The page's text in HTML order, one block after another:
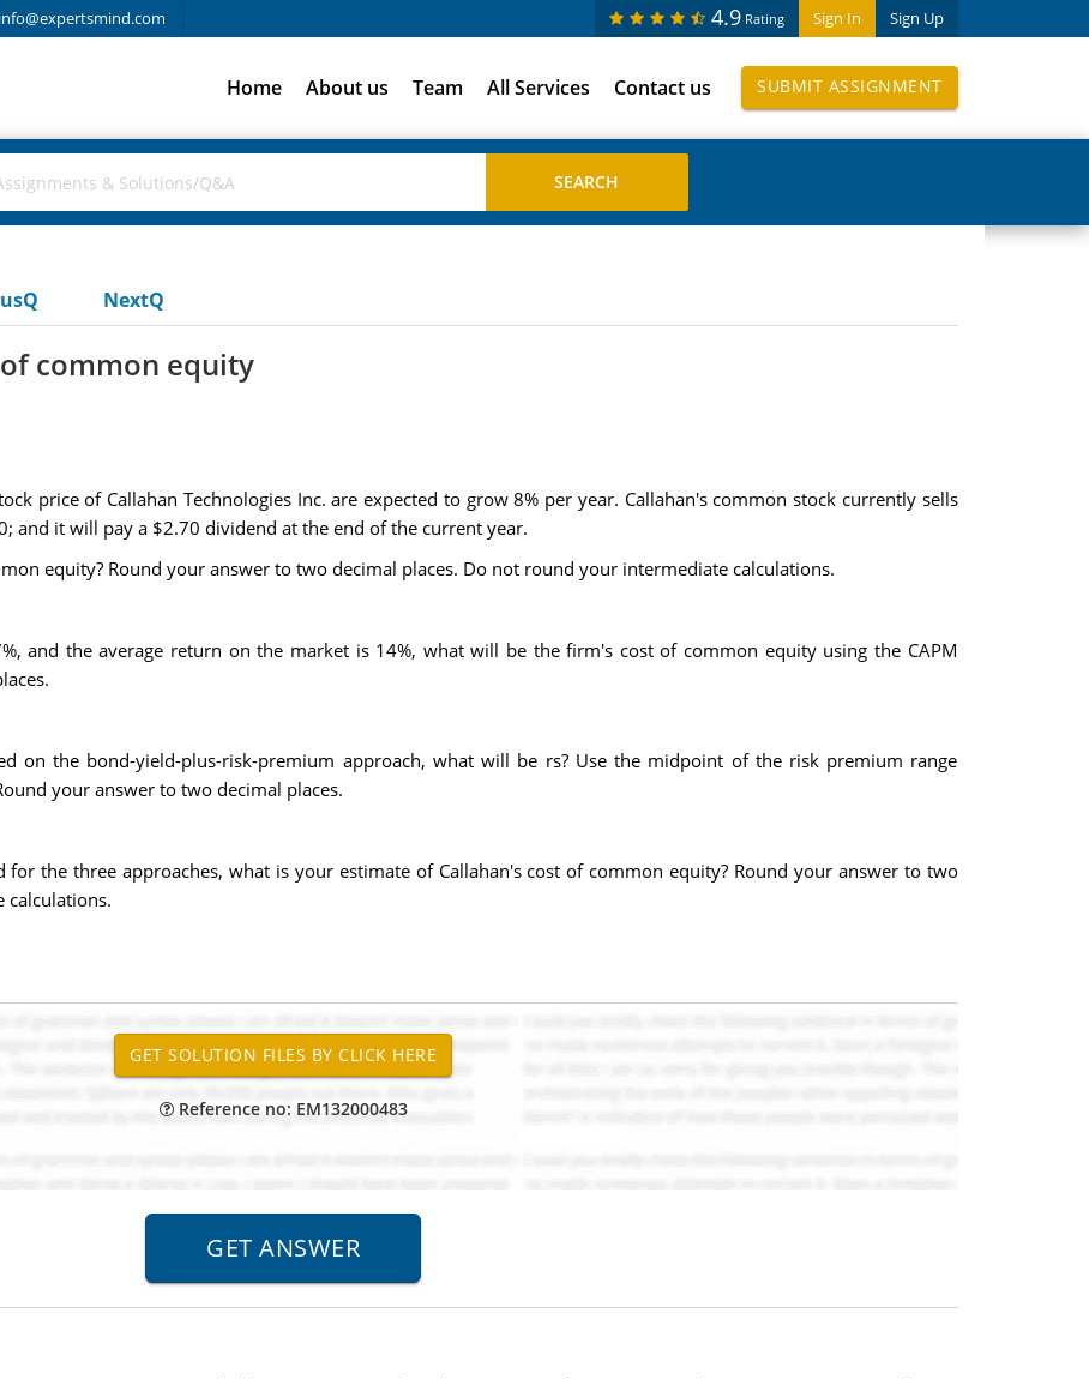
info@expertsmind.com Sign In Sign Up
4.9 Rating
Home About us Team All Services Contact us SUBMIT ASSIGNMENT
NextQ
common equity
price of Callahan Technologies Inc. are expected to grow 8% per year. Callahan's common stock currently sells
and it will pay a $2.70 dividend at the end of the current year.
equity? Round your answer to two decimal places. Do not round your intermediate calculations.
and the average return on the market is 14%, what will be the firm's cost of common equity using the CAPM
on the bond-yield-plus-risk-premium approach, what will be rs? Use the midpoint of the risk premium range
your answer to two decimal places.
the three approaches, what is your estimate of Callahan's cost of common equity? Round your answer to two
calculations.
Reference no: EM132000483